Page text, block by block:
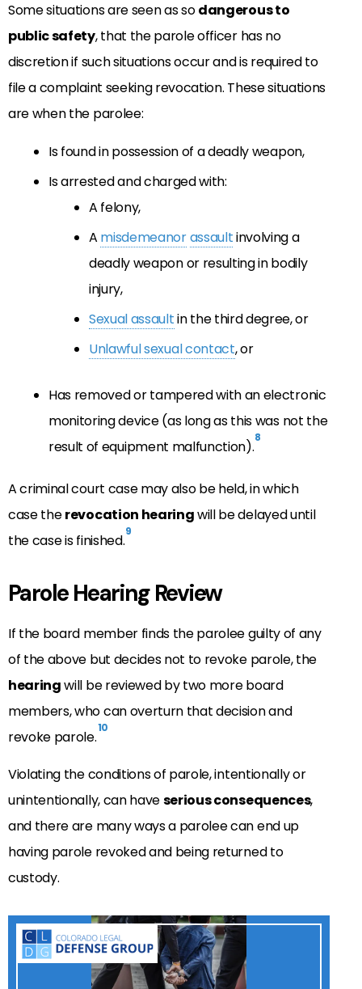
Some situations are seen as sodangerous to
public safety, that the parole officer has no
discretion if such situations occur and is required to
file a complaint seeking revocation. These situations
are when the parolee:
Is found in possession of a deadly weapon,
Is arrested and charged with:
A felony,
A misdemeanorassaultinvolving a
deadly weapon or resulting in bodily
injury,
Sexual assaultin the third degree, or
Unlawful sexual contact, or
Has removed or tampered with an electronic
monitoring device (as long as this was not the
result of equipment malfunction).8
A criminal court case may also be held, in which
case therevocation hearingwill be delayed until
the case is finished.9
Parole Hearing Review
If the board member finds the parolee guilty of any
of the above but decides not to revoke parole, the
hearingwill be reviewed by two more board
members, who can overturn that decision and
revoke parole.10
Violating the conditions of parole, intentionally or
unintentionally, can haveserious consequences,
and there are many ways a parolee can end up
having parole revoked and being returned to
custody.